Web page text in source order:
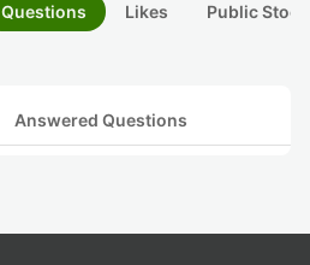
Questions Likes Public
Answered Questions